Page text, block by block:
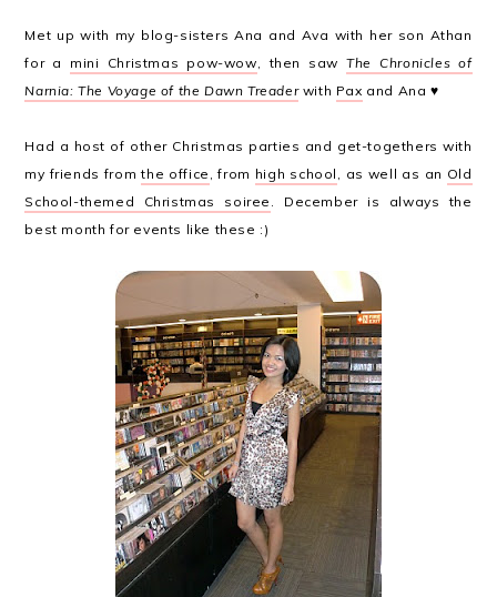
Met up with my blog-sisters Ana and Ava with her son Athan
for a mini Christmas pow-wow , then sawThe Chronicles of
Narnia: The Voyage of the Dawn Treaderwith Pax and Ana ♥
Had a host of other Christmas parties and get-togethers with
my friends fromthe office , from high school , as well as an Old
School-themed Christmas soiree
. December is always the
best month for events like these :)